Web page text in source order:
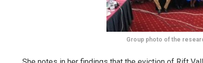
Group photo of the